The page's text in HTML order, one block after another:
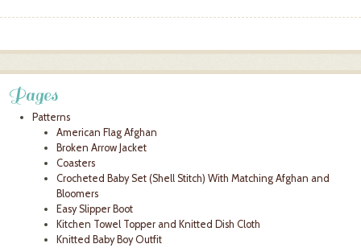
Post navigation
Pages
Patterns
American Flag Afghan
Broken Arrow Jacket
Coasters
Crocheted Baby Set (Shell Stitch) With Matching Afghan and
Bloomers
Easy Slipper Boot
Kitchen Towel Topper and Knitted Dish Cloth
Knitted Baby Boy Outfit